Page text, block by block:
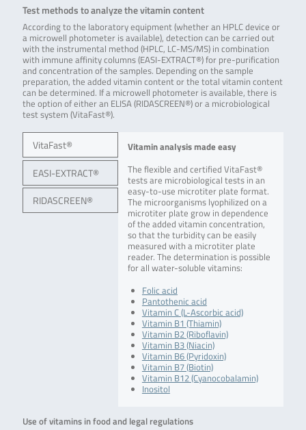
Test methods to analyze the vitamin content
According to the laboratory equipment (whether an HPLC device or
a microwell photometer is available), detection can be carried out
with the instrumental method (HPLC, LC-MS/MS) in combination
with immune affinity columns (EASI-EXTRACT®) for pre-purification
and concentration of the samples. Depending on the sample
preparation, the added vitamin content or the total vitamin content
can be determined. If a microwell photometer is available, there is
the option of either an ELISA (RIDASCREEN®) or a microbiological
test system (VitaFast®).
VitaFast®
EASI-EXTRACT®
RIDASCREEN®
Vitamin analysis made easy
The flexible and certified VitaFast®
tests are microbiological tests in an
easy-to-use microtiter plate format.
The microorganisms lyophilized on a
microtiter plate grow in dependence
of the added vitamin concentration,
so that the turbidity can be easily
measured with a microtiter plate
reader. The determination is possible
for all water-soluble vitamins:
Folic acid
Pantothenic acid
Vitamin C (L-Ascorbic acid)
Vitamin B1 (Thiamin)
Vitamin B2 (Riboflavin)
Vitamin B3 (Niacin)
Vitamin B6 (Pyridoxin)
Vitamin B7 (Biotin)
Vitamin B12 (Cyanocobalamin)
Inositol
Use of vitamins in food and legal regulations